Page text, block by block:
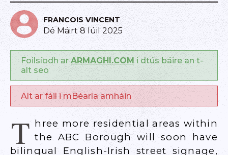
FRANCOIS VINCENT
Dé Máirt 8 Iúil 2025
Foilsíodh ar ARMAGHI.COM i dtús báire an t-
alt seo
Alt ar fáil i mBéarla amháin
T hree more residential areas within
the ABC Borough will soon have
bilingual English-Irish street signage,